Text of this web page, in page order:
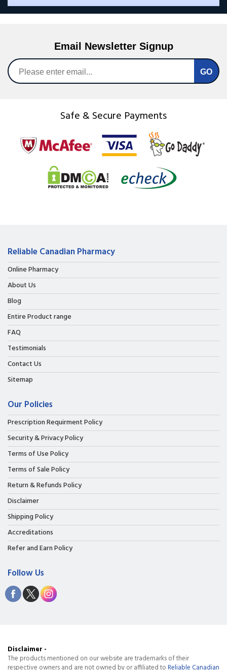
Email Newsletter Signup
Safe & Secure Payments
Reliable Canadian Pharmacy
Online Pharmacy
About Us
Blog
Entire Product range
FAQ
Testimonials
Contact Us
Sitemap
Our Policies
Prescription Requirment Policy
Security & Privacy Policy
Terms of Use Policy
Terms of Sale Policy
Return & Refunds Policy
Disclaimer
Shipping Policy
Accreditations
Refer and Earn Policy
Follow Us
Disclaimer -
The products mentioned on our website are trademarks of their
respective owners and are not owned by or affiliated toReliable Canadian